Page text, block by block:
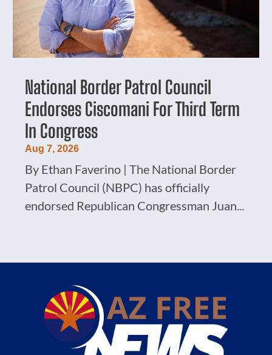
National Border Patrol Council
Endorses Ciscomani For Third Term
In Congress
Aug 7, 2026
By Ethan Faverino | The National Border
Patrol Council (NBPC) has officially
endorsed Republican Congressman Juan...